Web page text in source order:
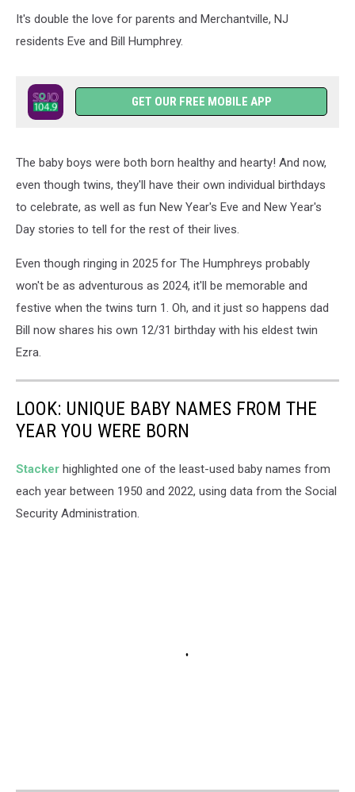
It's double the love for parents and Merchantville, NJ
residents Eve and Bill Humphrey.
GET OUR FREE MOBILE APP
The baby boys were both born healthy and hearty! And now,
even though twins, they'll have their own individual birthdays
to celebrate, as well as fun New Year's Eve and New Year's
Day stories to tell for the rest of their lives.
Even though ringing in 2025 for The Humphreys probably
won't be as adventurous as 2024, it'll be memorable and
festive when the twins turn 1. Oh, and it just so happens dad
Bill now shares his own 12/31 birthday with his eldest twin
Ezra.
LOOK: UNIQUE BABY NAMES FROM THE
YEAR YOU WERE BORN
Stacker highlighted one of the least-used baby names from
each year between 1950 and 2022, using data from the Social
Security Administration.